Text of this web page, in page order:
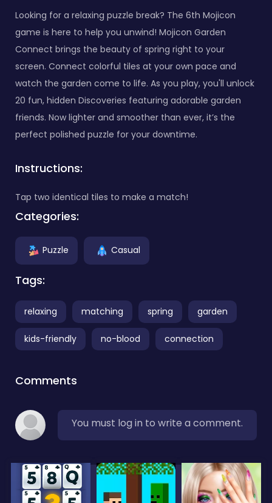
Looking for a relaxing puzzle break? The 6th Mojicon
game is here to help you unwind! Mojicon Garden
Connect brings the beauty of spring right to your
screen. Connect colorful tiles at your own pace and
watch the garden come to life. As you play, you'll unlock
20 fun, hidden Discoveries featuring adorable garden
friends. Now lighter and smoother than ever, it’s the
perfect polished puzzle for your downtime.
Instructions:
Tap two identical tiles to make a match!
Categories:
Puzzle Casual
Tags:
relaxing matching spring garden
kids-friendly no-blood connection
Comments
You must log in to write a comment.